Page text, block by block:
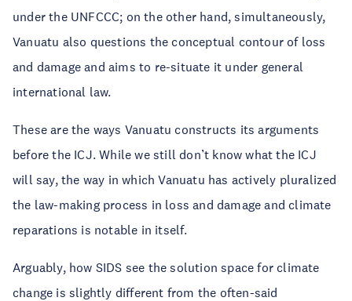
under the UNFCCC; on the other hand, simultaneously,
Vanuatu also questions the conceptual contour of loss
and damage and aims to re-situate it under general
international law.
These are the ways Vanuatu constructs its arguments
before the ICJ. While we still don’t know what the ICJ
will say, the way in which Vanuatu has actively pluralized
the law-making process in loss and damage and climate
reparations is notable in itself.
Arguably, how SIDS see the solution space for climate
change is slightly different from the often-said